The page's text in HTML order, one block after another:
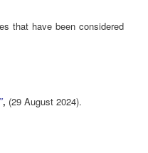
that have been considered
, (29 August 2024).